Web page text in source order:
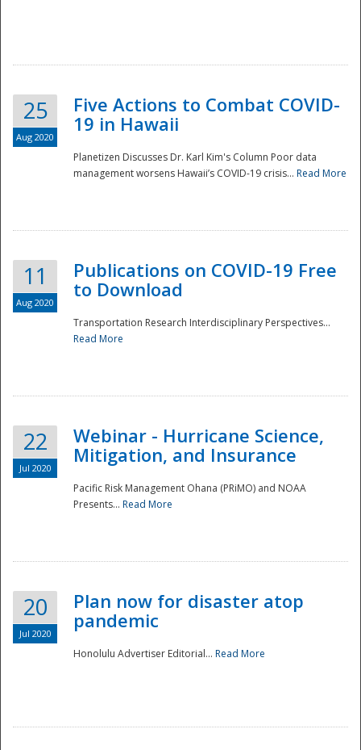
National
Disaster
25
Aug 2020
Five Actions to Combat COVID-
19 in Hawaii
Planetizen Discusses Dr. Karl Kim's Column Poor data
management worsens Hawaii’s COVID-19 crisis... Read More
11
Aug 2020
Publications on COVID-19 Free
to Download
Transportation Research Interdisciplinary Perspectives...
Read More
22
Jul 2020
Webinar - Hurricane Science,
Mitigation, and Insurance
Pacific Risk Management Ohana (PRiMO) and NOAA
Presents... Read More
20
Jul 2020
Plan now for disaster atop
pandemic
Honolulu Advertiser Editorial... Read More